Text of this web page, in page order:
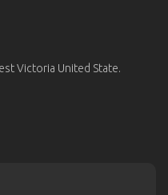
Victoria United State.